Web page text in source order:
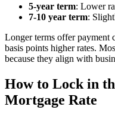
5-year term: Lower
7-10 year term:
Longer terms offer payment
basis points higher rates.
because they align with
How to Lock in
Mortgage Rate